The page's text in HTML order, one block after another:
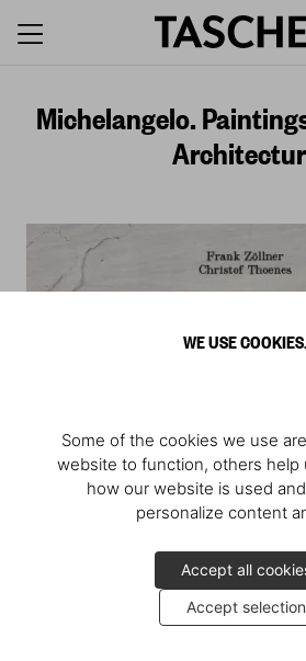
WE USE COOKIES.
Some of the cookies we use
website to function, others help
how our website is used
personalize content
Accept all
Accept selection
Michelangelo.